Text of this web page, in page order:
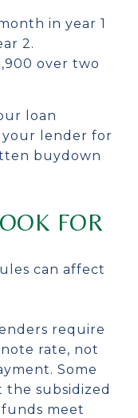
in year 1
2.
over two
loan
your lender for
buydown
FOR
can affect
require
rate, not
Some
subsidized
meet